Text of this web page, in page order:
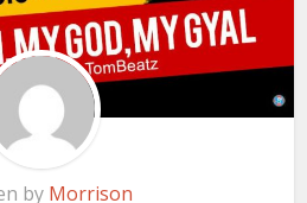
by Morrison